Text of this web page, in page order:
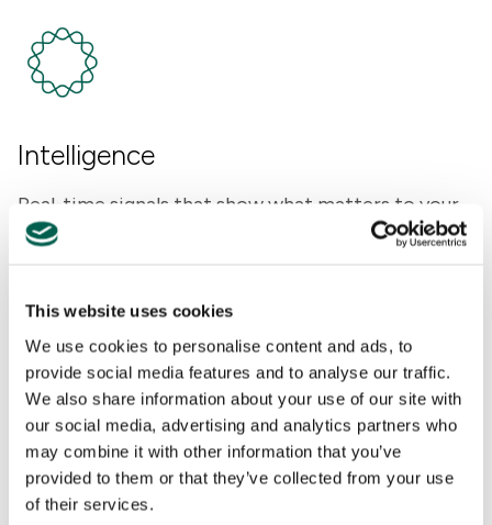
This website uses cookies
We use cookies to personalise content and ads, to
provide social media features and to analyse our traffic.
We also share information about your use of our site with
our social media, advertising and analytics partners who
may combine it with other information that you’ve
provided to them or that they’ve collected from your use
of their services.
Intelligence
Real-time signals that show what matters to your
key stakeholders and why.
Advisory
Senior counsel with decades of experience, built